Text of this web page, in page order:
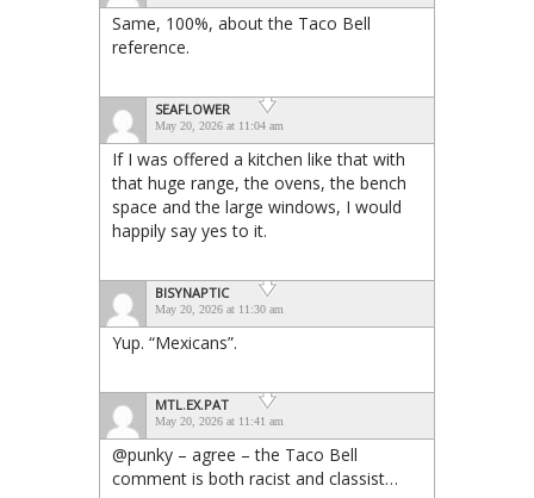
Same, 100%, about the Taco Bell
reference.
SEAFLOWER
May 20, 2026 at 11:04 am
If I was offered a kitchen like that with
that huge range, the ovens, the bench
space and the large windows, I would
happily say yes to it.
BISYNAPTIC
May 20, 2026 at 11:30 am
Yup. “Mexicans”.
MTL.EX.PAT
May 20, 2026 at 11:41 am
@punky – agree – the Taco Bell
comment is both racist and classist…